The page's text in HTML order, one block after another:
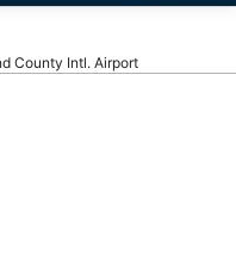
County Intl. Airport